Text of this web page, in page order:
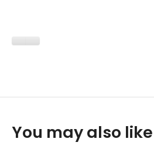
You may also like